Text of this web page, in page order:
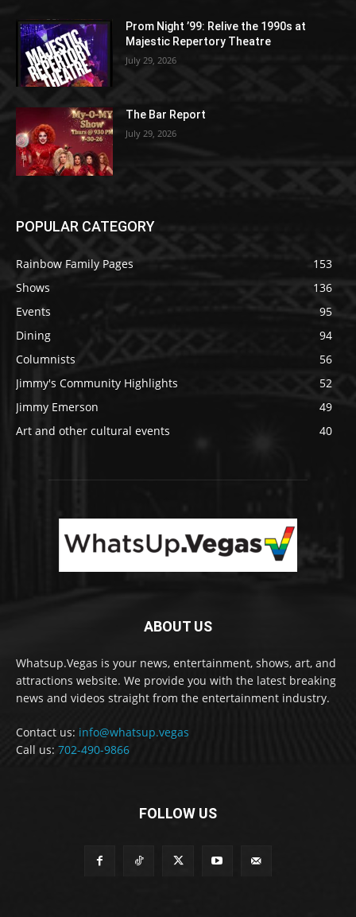
Prom Night ’99: Relive the 1990s at
Majestic Repertory Theatre
July 29, 2026
The Bar Report
July 29, 2026
POPULAR CATEGORY
Rainbow Family Pages
153
Shows
136
Events
95
Dining
94
Columnists
56
Jimmy's Community Highlights
52
Jimmy Emerson
49
Art and other cultural events
40
ABOUT US
Whatsup.Vegas is your news, entertainment, shows, art, and
attractions website. We provide you with the latest breaking
news and videos straight from the entertainment industry.
Contact us: info@whatsup.vegas
Call us: 702-490-9866
FOLLOW US